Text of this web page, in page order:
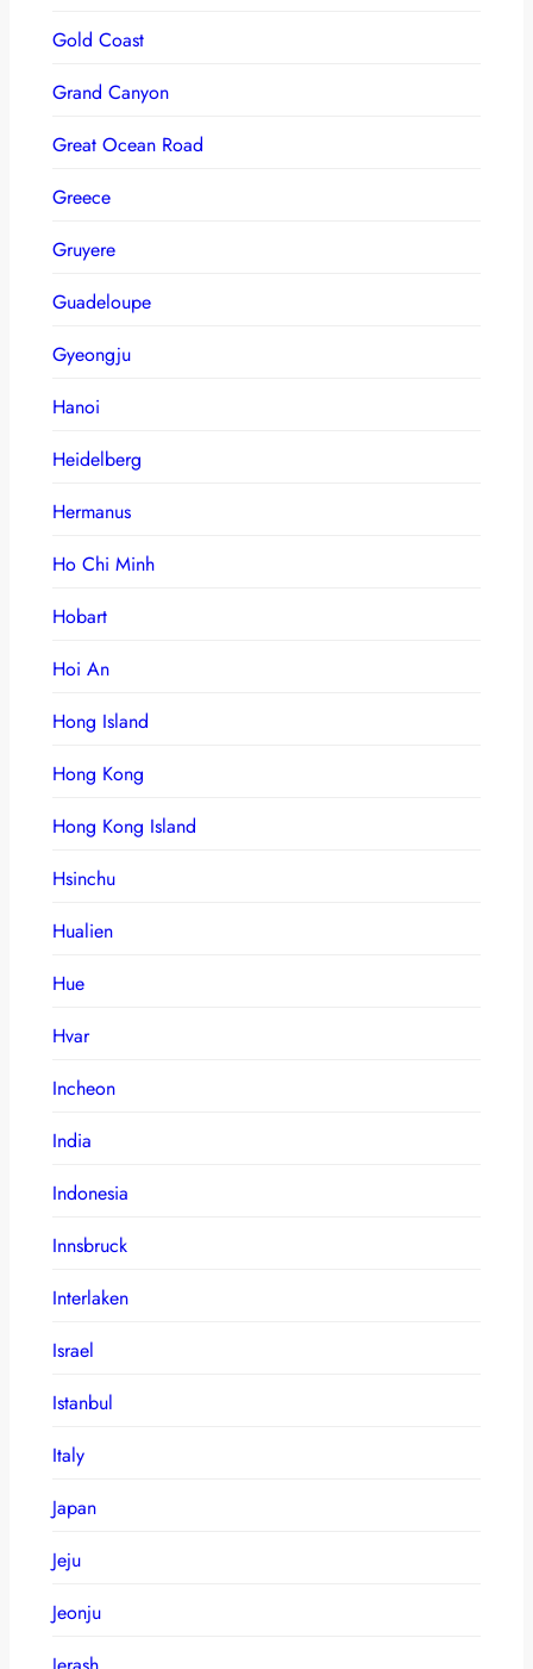
Gold Coast
Grand Canyon
Great Ocean Road
Greece
Gruyere
Guadeloupe
Gyeongju
Hanoi
Heidelberg
Hermanus
Ho Chi Minh
Hobart
Hoi An
Hong Island
Hong Kong
Hong Kong Island
Hsinchu
Hualien
Hue
Hvar
Incheon
India
Indonesia
Innsbruck
Interlaken
Israel
Istanbul
Italy
Japan
Jeju
Jeonju